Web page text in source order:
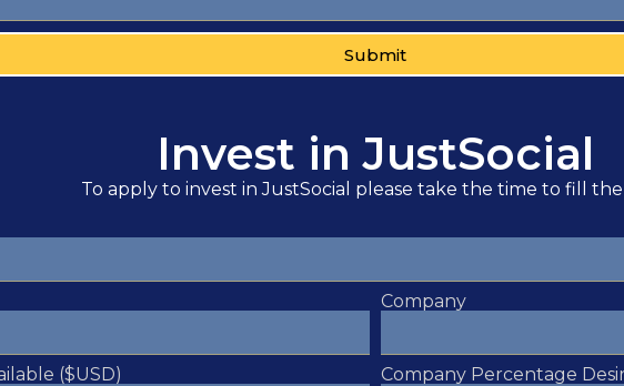
Submit
Invest in JustSocial
To apply to invest in JustSocial please take the time to fill
Company
($USD) Company Percentage